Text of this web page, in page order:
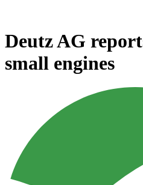
Deutz AG
small engines